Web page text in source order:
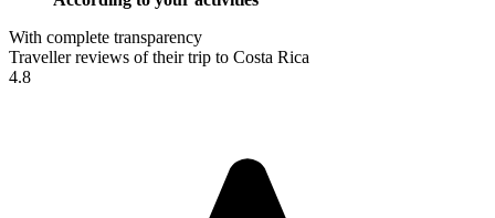
With complete transparency
Traveller reviews of their trip to Costa Rica
4.8